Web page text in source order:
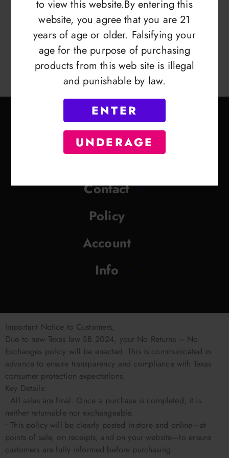
to view this website.By entering this
website, you agree that you are 21
years of age or older. Falsifying your
age for the purpose of purchasing
products from this web site is illegal
and punishable by law.
ENTER
UNDERAGE
Contact
Policy
Account
Info
Important Notice to Customers,
Due to new Texas law SB 2024, your No Returns – No
Exchanges policy will be enacted. This is communicated in
advance to ensure transparency and compliance with Texas
consumer protection expectations.
Key Details:
• All sales are final. Once a purchase is completed, it is
neither returnable nor exchangeable.
• This policy will be clearly posted in-store and online—at
points of sale, on receipts, and on your website—to ensure
customers are fully informed before purchasing.